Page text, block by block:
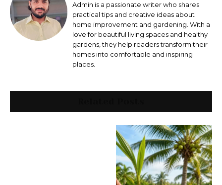
Admin is a passionate writer who shares
practical tips and creative ideas about
home improvement and gardening. With a
love for beautiful living spaces and healthy
gardens, they help readers transform their
homes into comfortable and inspiring
places.